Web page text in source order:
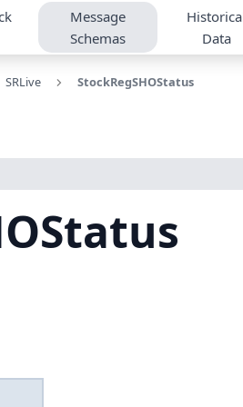
Message
Schemas
Data
SRLive StockRegSHOStatus